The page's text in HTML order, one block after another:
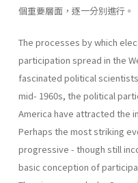
個重要層面，逐一分別進行。
The processes by which
participation spread in the
fascinated political
mid- 1960s, the political
America have attracted the
Perhaps the most striking
progressive - though still
basic conception of